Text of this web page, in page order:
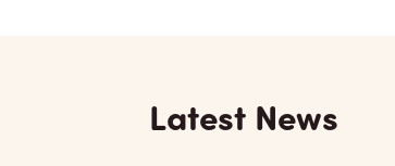
Latest News